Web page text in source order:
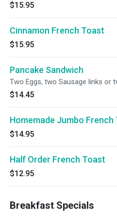
$15.95
Cinnamon French Toast
$15.95
Pancake Sandwich
Two Eggs, two Sausage links or
$14.45
Homemade Jumbo French
$14.95
Half Order French Toast
$12.95
Breakfast Specials